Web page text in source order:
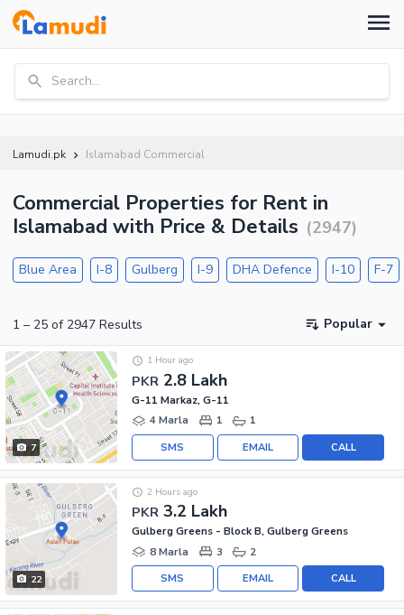
Search...
Lamudi.pk Islamabad Commercial
Commercial Properties for Rent in
Islamabad with Price & Details (2947)
Blue Area I-8 Gulberg I-9 DHA Defence I-10 F-7
1 – 25 of 2947 Results Popular
7
PKR 2.8 Lakh
1 Hour ago
G-11 Markaz, G-11
4 Marla
1 1
CALL
EMAIL
SMS
22
PKR 3.2 Lakh
2 Hours ago
Gulberg Greens - Block B, Gulberg Greens
8 Marla
3 2
CALL
EMAIL
SMS